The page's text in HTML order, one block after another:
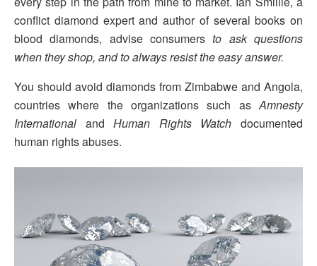
conflict diamond expert and author of several books on
blood diamonds, advise consumersto ask questions
when they shop, and to always resist the easy answer.
You should avoid diamonds from Zimbabwe and Angola,
countries where the organizations such asAmnesty
International andHuman Rights Watch documented
human rights abuses.